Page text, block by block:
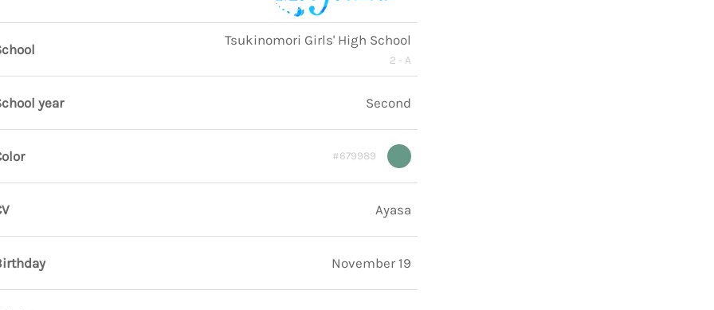
Tsukinomori Girls' High School
2 - A
year Second
#679989
Ayasa
November 19